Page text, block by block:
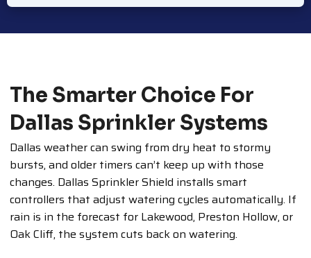
The Smarter Choice For
Dallas Sprinkler Systems
Dallas weather can swing from dry heat to stormy
bursts, and older timers can’t keep up with those
changes. Dallas Sprinkler Shield installs smart
controllers that adjust watering cycles automatically. If
rain is in the forecast for Lakewood, Preston Hollow, or
Oak Cliff, the system cuts back on watering.